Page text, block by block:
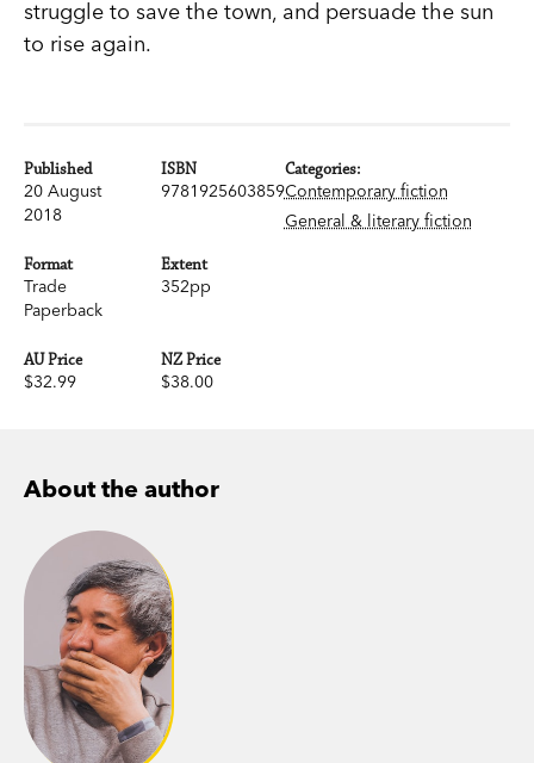
struggle to save the town, and persuade the sun
to rise again.
Published
20 August
2018
ISBN
9781925603859
Format
Trade
Paperback
Extent
352pp
AU Price
$32.99
NZ Price
$38.00
Categories:
Contemporary fiction
General & literary fiction
About the author